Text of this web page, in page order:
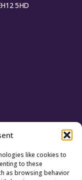
like cookies to
to these
as browsing behavior
5HD